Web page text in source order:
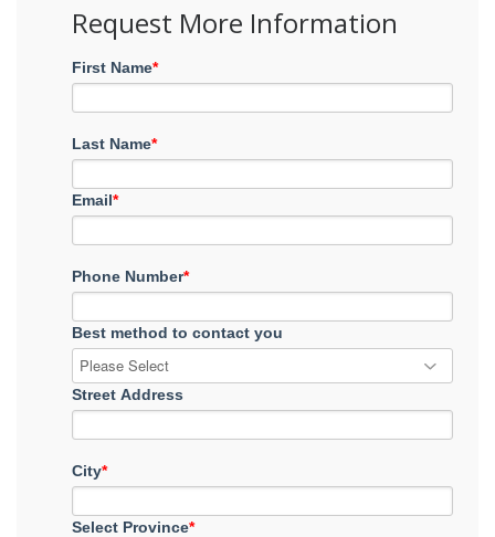
Request More Information
First Name*
Last Name*
Email*
Phone Number*
Best method to contact you
Street Address
City*
Select Province*